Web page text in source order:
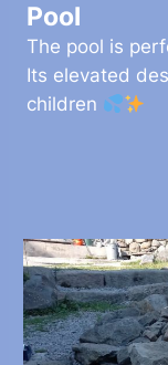
Pool
The pool is
Its elevated
children